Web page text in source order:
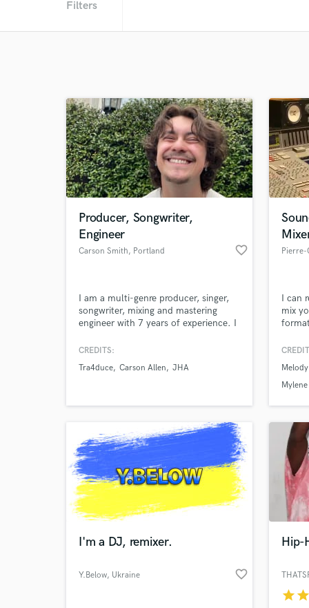
Filters
Producer, Songwriter,
Engineer
Carson Smith, Portland favorite_border
I am a multi-genre producer, singer,
songwriter, mixing and mastering
engineer with 7 years of experience. I
several local PDX artists, as well as
States.
CREDITS:
Tra4duce Carson Allen JHA
Pierre-
I can
mix
I'm a DJ, remixer.
Y.Below, Ukraine favorite_border
Hip-
starstar